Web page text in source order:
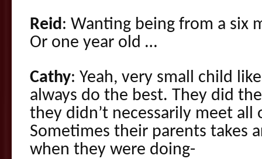
Reid: Wanting being from a six
Or one year old …
Cathy: Yeah, very small child
always do the best. They did
they didn’t necessarily meet all
Sometimes their parents takes
when they were doing-